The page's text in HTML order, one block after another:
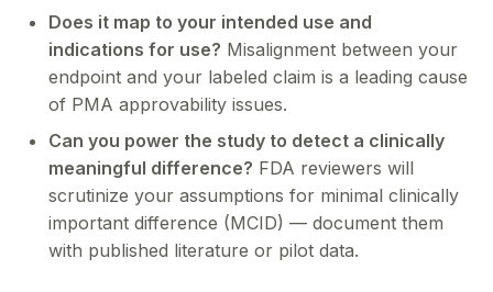
Does it map to your intended use and
indications for use? Misalignment between your
endpoint and your labeled claim is a leading cause
of PMA approvability issues.
Can you power the study to detect a clinically
meaningful difference? FDA reviewers will
scrutinize your assumptions for minimal clinically
important difference (MCID) — document them
with published literature or pilot data.